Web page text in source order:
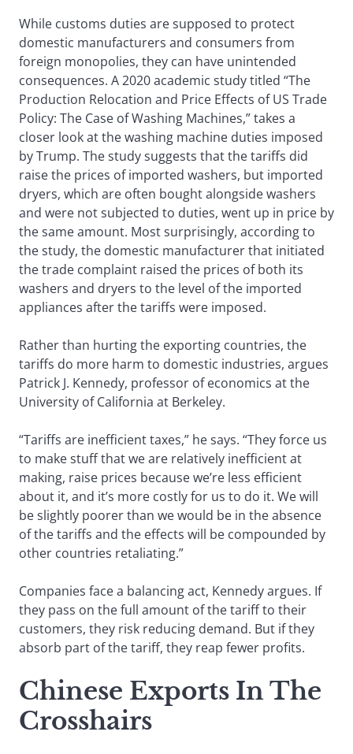
While customs duties are supposed to protect
domestic manufacturers and consumers from
foreign monopolies, they can have unintended
consequences. A 2020 academic study titled “The
Production Relocation and Price Effects of US Trade
Policy: The Case of Washing Machines,” takes a
closer look at the washing machine duties imposed
by Trump. The study suggests that the tariffs did
raise the prices of imported washers, but imported
dryers, which are often bought alongside washers
and were not subjected to duties, went up in price by
the same amount. Most surprisingly, according to
the study, the domestic manufacturer that initiated
the trade complaint raised the prices of both its
washers and dryers to the level of the imported
appliances after the tariffs were imposed.
Rather than hurting the exporting countries, the
tariffs do more harm to domestic industries, argues
Patrick J. Kennedy, professor of economics at the
University of California at Berkeley.
“Tariffs are inefficient taxes,” he says. “They force us
to make stuff that we are relatively inefficient at
making, raise prices because we’re less efficient
about it, and it’s more costly for us to do it. We will
be slightly poorer than we would be in the absence
of the tariffs and the effects will be compounded by
other countries retaliating.”
Companies face a balancing act, Kennedy argues. If
they pass on the full amount of the tariff to their
customers, they risk reducing demand. But if they
absorb part of the tariff, they reap fewer profits.
Chinese Exports In The
Crosshairs